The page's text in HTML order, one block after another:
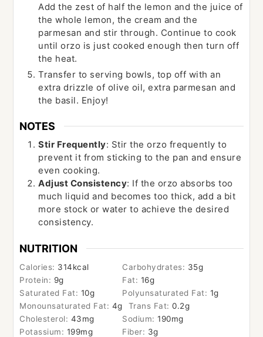
Add the zest of half the lemon and the juice of
the whole lemon, the cream and the
parmesan and stir through. Continue to cook
until orzo is just cooked enough then turn off
the heat.
Transfer to serving bowls, top off with an
extra drizzle of olive oil, extra parmesan and
the basil. Enjoy!
NOTES
Stir Frequently: Stir the orzo frequently to
prevent it from sticking to the pan and ensure
even cooking.
Adjust Consistency: If the orzo absorbs too
much liquid and becomes too thick, add a bit
more stock or water to achieve the desired
consistency.
NUTRITION
Calories: 314kcal Carbohydrates: 35g
Protein: 9g Fat: 16g
Saturated Fat: 10g Polyunsaturated Fat: 1g
Monounsaturated Fat: 4g Trans Fat:0.2g
Cholesterol: 43mg Sodium:190mg
Potassium: 199mg Fiber: 3g